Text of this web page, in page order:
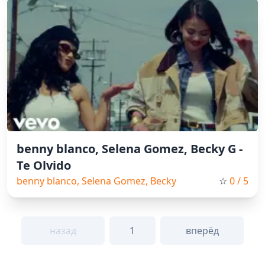
benny blanco, Selena Gomez, Becky G -
Te Olvido
benny blanco, Selena Gomez, Becky
G, Pop, Spain Music, 2026
☆ 0/ 5
назад 1 вперёд